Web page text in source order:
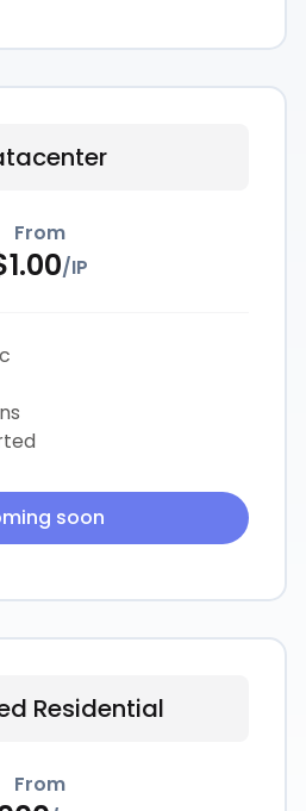
From
1.00/IP
soon
Residential
From